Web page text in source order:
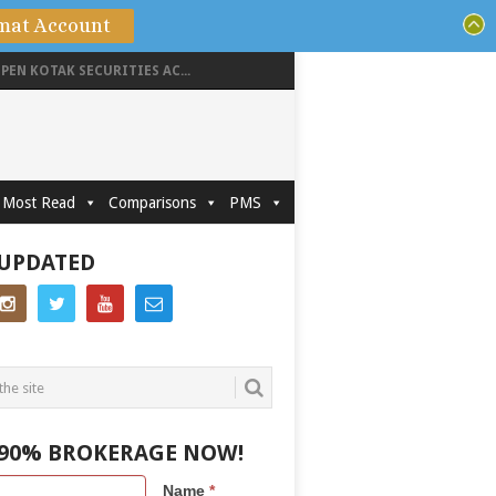
KOTAK SECURITIES AC...
Most Read Comparisons PMS
BROKERAGE NOW!
Name *
Account